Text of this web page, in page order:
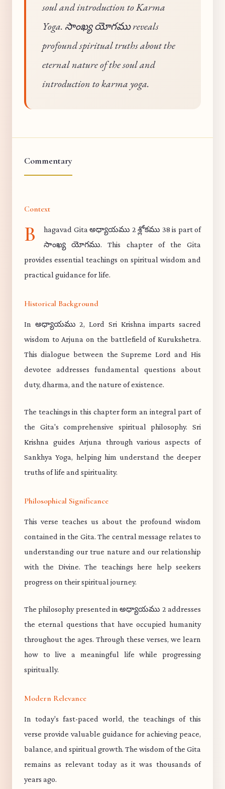
soul and introduction to Karma
Yoga. సాంఖ్య యోగము reveals
profound spiritual truths about the
eternal nature of the soul and
introduction to karma yoga.
Commentary
Context
B
hagavad Gita అధ్యాయము 2 శ్లోకము 38 is part of
సాంఖ్య యోగము. This chapter of the Gita
provides essential teachings on spiritual wisdom and
practical guidance for life.
Historical Background
In అధ్యాయము 2, Lord Sri Krishna imparts sacred
wisdom to Arjuna on the battlefield of Kurukshetra.
This dialogue between the Supreme Lord and His
devotee addresses fundamental questions about
duty, dharma, and the nature of existence.
The teachings in this chapter form an integral part of
the Gita's comprehensive spiritual philosophy. Sri
Krishna guides Arjuna through various aspects of
Sankhya Yoga, helping him understand the deeper
truths of life and spirituality.
Philosophical Significance
This verse teaches us about the profound wisdom
contained in the Gita. The central message relates to
understanding our true nature and our relationship
with the Divine. The teachings here help seekers
progress on their spiritual journey.
The philosophy presented in అధ్యాయము 2 addresses
the eternal questions that have occupied humanity
throughout the ages. Through these verses, we learn
how to live a meaningful life while progressing
spiritually.
Modern Relevance
In today's fast-paced world, the teachings of this
verse provide valuable guidance for achieving peace,
balance, and spiritual growth. The wisdom of the Gita
remains as relevant today as it was thousands of
years ago.